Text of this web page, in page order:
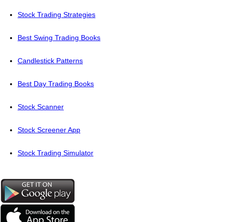
Stock Trading Strategies
Best Swing Trading Books
Candlestick Patterns
Best Day Trading Books
Stock Scanner
Stock Screener App
Stock Trading Simulator